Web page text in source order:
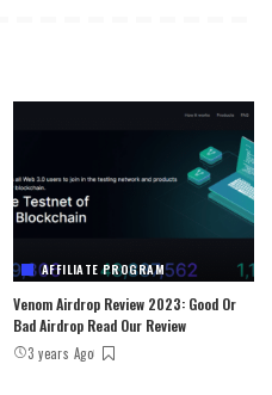
AFFILIATE PROGRAM
Venom Airdrop Review 2023: Good Or
Bad Airdrop Read Our Review
3 years Ago